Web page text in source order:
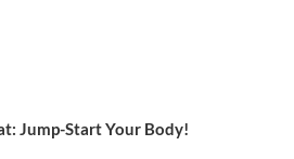
Jump-Start Your Body!